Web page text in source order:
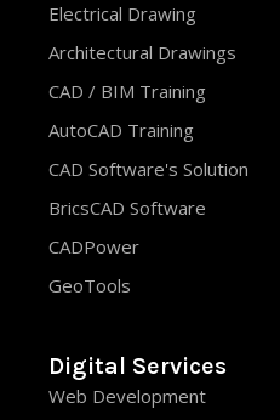
Electrical Drawing
Architectural Drawings
CAD / BIM Training
AutoCAD Training
CAD Software's Solution
BricsCAD Software
CADPower
GeoTools
Digital Services
Web Development